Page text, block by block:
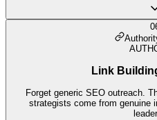
Link
Forget generic SEO outreach.
strategists come from genuine